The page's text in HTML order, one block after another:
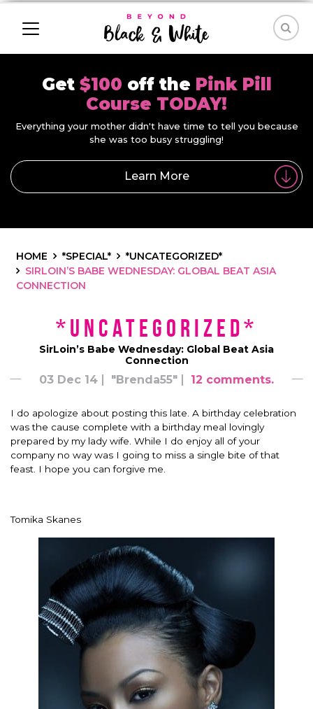
Get $100 off the Pink Pill
Course TODAY!
Everything your mother didn't have time to tell you because
she was too busy struggling!
Learn More
HOME *SPECIAL*
*UNCATEGORIZED*
SIRLOIN’S BABE WEDNESDAY: GLOBAL BEAT ASIA
CONNECTION
*uncategorized*
SirLoin’s Babe Wednesday: Global Beat Asia
Connection
03 Dec 14 "Brenda55" 12 comments.
I do apologize about posting this late. A birthday celebration
was the cause complete with a birthday meal lovingly
prepared by my lady wife. While I do enjoy all of your
company no way was I going to miss a single bite of that
feast. I hope you can forgive me.
Tomika Skanes